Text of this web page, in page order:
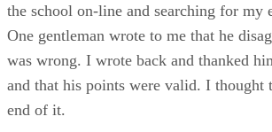
the school on-line and searching for my
One gentleman wrote to me that he
was wrong. I wrote back and thanked
and that his points were valid. I thought
end of it.